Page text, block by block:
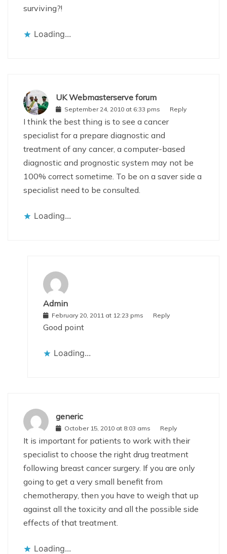
surviving?!
Loading...
UK Webmasterserve forum
September 24, 2010 at 6:33 pms Reply
I think the best thing is to see a cancer
specialist for a prepare diagnostic and
treatment of any cancer, a computer-based
diagnostic and prognostic system may not be
100% correct sometime. To be on a saver side a
specialist need to be consulted.
Loading...
Admin
February 20, 2011 at 12:23 pms Reply
Good point
Loading...
generic
October 15, 2010 at 8:03 ams Reply
It is important for patients to work with their
specialist to choose the right drug treatment
following breast cancer surgery. If you are only
going to get a very small benefit from
chemotherapy, then you have to weigh that up
against all the toxicity and all the possible side
effects of that treatment.
Loading...